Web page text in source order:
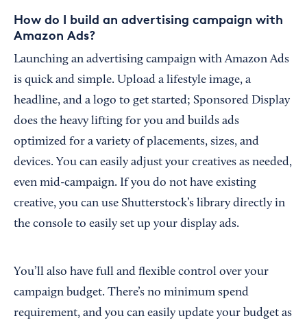
How do I build an advertising campaign with
Amazon Ads?
Launching an advertising campaign with Amazon Ads
is quick and simple. Upload a lifestyle image, a
headline, and a logo to get started; Sponsored Display
does the heavy lifting for you and builds ads
optimized for a variety of placements, sizes, and
devices. You can easily adjust your creatives as needed,
even mid-campaign. If you do not have existing
creative, you can use Shutterstock’s library directly in
the console to easily set up your display ads.
You’ll also have full and flexible control over your
campaign budget. There’s no minimum spend
requirement, and you can easily update your budget as